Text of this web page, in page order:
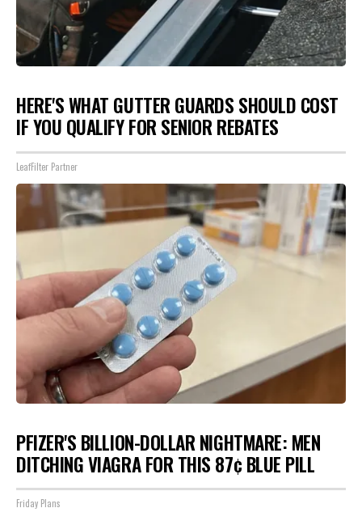
HERE'S WHAT GUTTER GUARDS SHOULD COST
IF YOU QUALIFY FOR SENIOR REBATES
LeafFilter Partner
PFIZER'S BILLION-DOLLAR NIGHTMARE: MEN
DITCHING VIAGRA FOR THIS 87¢ BLUE PILL
Friday Plans